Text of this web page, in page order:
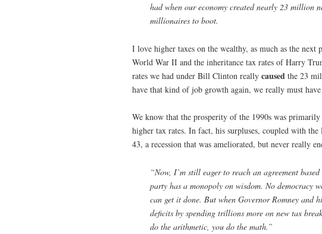
had when our economy created nearly 23 million
millionaires to boot.
I love higher taxes on the wealthy, as much as the
World War II and the inheritance tax rates of Harry
rates we had under Bill Clinton really caused the 23
have that kind of job growth again, we really must
We know that the prosperity of the 1990s was
higher tax rates. In fact, his surpluses, coupled with the
43, a recession that was ameliorated, but never really
“Now, I’m still eager to reach an agreement
party has a monopoly on wisdom. No democracy
can get it done. But when Governor Romney and
deficits by spending trillions more on new tax
do the arithmetic, you do the math.”